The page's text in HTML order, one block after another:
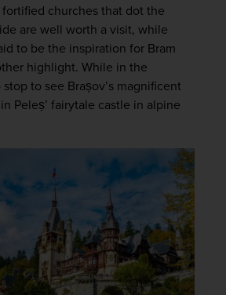
churches that dot the
are well worth a visit, while
to be the inspiration for Bram
highlight. While in the
to see Brașov’s magnificent
Peleș’ fairytale castle in alpine